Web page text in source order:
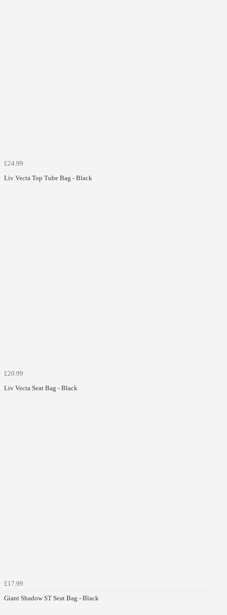
£24.99
Liv Vecta Top Tube Bag - Black
£20.99
Liv Vecta Seat Bag - Black
£17.99
Giant Shadow ST Seat Bag - Black